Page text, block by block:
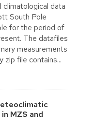
data
South Pole
for the period of
The datafiles
measurements
zip file contains...
MZS and